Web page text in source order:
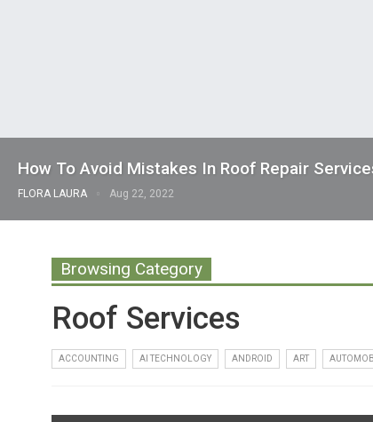
How To Avoid Mistakes In Roof Repair
FLORA LAURA Aug 22, 2022
Browsing Category
Roof Services
ACCOUNTING AI TECHNOLOGY ANDROID ART